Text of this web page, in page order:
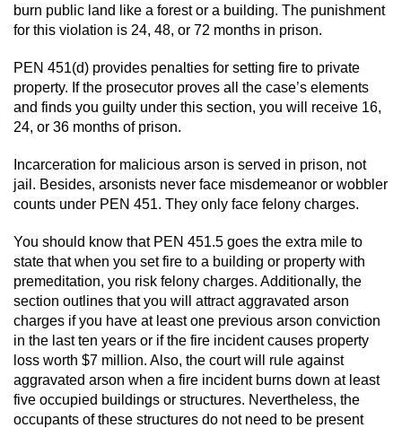
Sealing Juvenile Records
Sustained Juvenile Petitions
Senate Bill 439
Juvenile Delinquency Court
Juvenile Informal Diversion
Juvenile Probation
Transfer Hearings
Ward of the Court
Property Crimes
Aggravated Trespass
burn public land like a forest or a building. The punishment
for this violation is 24, 48, or 72 months in prison.
PEN 451(d) provides penalties for setting fire to private
property. If the prosecutor proves all the case’s elements
and finds you guilty under this section, you will receive 16,
24, or 36 months of prison.
Incarceration for malicious arson is served in prison, not
jail. Besides, arsonists never face misdemeanor or wobbler
counts under PEN 451. They only face felony charges.
You should know that PEN 451.5 goes the extra mile to
state that when you set fire to a building or property with
premeditation, you risk felony charges. Additionally, the
section outlines that you will attract aggravated arson
charges if you have at least one previous arson conviction
in the last ten years or if the fire incident causes property
loss worth $7 million. Also, the court will rule against
aggravated arson when a fire incident burns down at least
five occupied buildings or structures. Nevertheless, the
occupants of these structures do not need to be present